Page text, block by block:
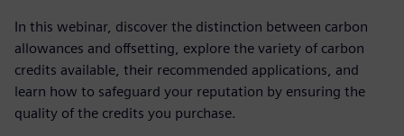
In this webinar, discover the distinction between carbon
allowances and offsetting, explore the variety of carbon
credits available, their recommended applications, and
learn how to safeguard your reputation by ensuring the
quality of the credits you purchase.